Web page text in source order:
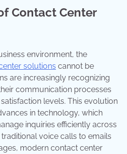
Contact Center
environment, the
solutions cannot be
are increasingly recognizing
communication processes
levels. This evolution
in technology, which
inquiries efficiently across
voice calls to emails
modern contact center